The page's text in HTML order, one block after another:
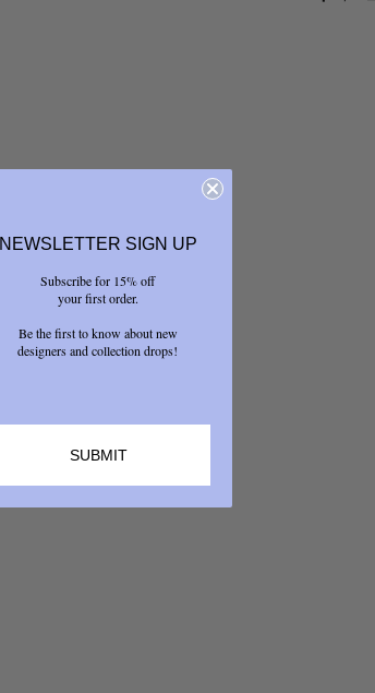
NEWSLETTER SIGN UP
Subscribe for 15% off
your first order.
Be the first to know about new
designers and collection drops!
SUBMIT